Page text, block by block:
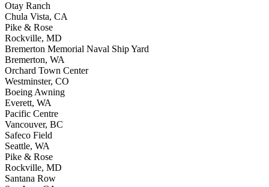
Otay Ranch
Chula Vista, CA
Pike & Rose
Rockville, MD
Bremerton Memorial Naval Ship Yard
Bremerton, WA
Orchard Town Center
Westminster, CO
Boeing Awning
Everett, WA
Pacific Centre
Vancouver, BC
Safeco Field
Seattle, WA
Pike & Rose
Rockville, MD
Santana Row